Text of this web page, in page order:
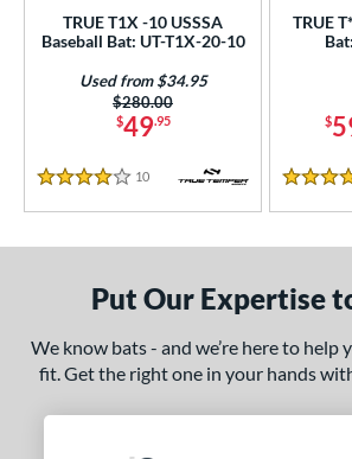
matching results
28.5 ozmatching results
29 oz matching results
29.5 oz matching
matching results
30.5 ozmatching results
31 ozmatching results
31.5 oz
matching results
Diameter
TRUE T1X -10 USSSA
Baseball Bat: UT-T1X-20-10
$49.95
Price was:
$280.00
Used from $34.95
4 Stars
10 Reviews
TRUE
$
4 Stars
Put Our Expertise
We know bats - and we’re here to help
fit. Get the right one in your hands